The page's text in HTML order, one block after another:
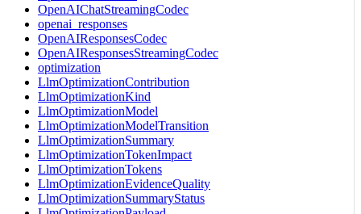
OpenAIChatStreamingCodec
openai_responses
OpenAIResponsesCodec
OpenAIResponsesStreamingCodec
optimization
LlmOptimizationContribution
LlmOptimizationKind
LlmOptimizationModel
LlmOptimizationModelTransition
LlmOptimizationSummary
LlmOptimizationTokenImpact
LlmOptimizationTokens
LlmOptimizationEvidenceQuality
LlmOptimizationSummaryStatus